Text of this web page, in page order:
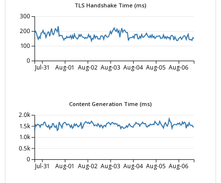
TLS Handshake Time (ms)
Jul-31 Aug-01 Aug-02 Aug-03 Aug-04 Aug-05 Aug-06
0
100
200
300
Content Generation Time (ms)
Jul-31 Aug-01 Aug-02 Aug-03 Aug-04 Aug-05 Aug-06
0
0.5k
1.0k
1.5k
2.0k